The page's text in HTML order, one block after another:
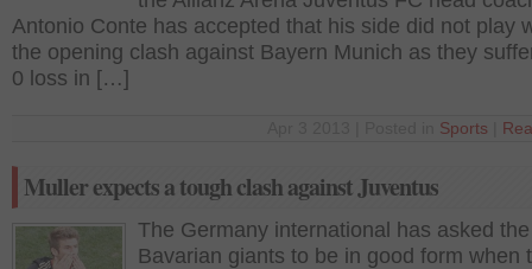
Antonio Conte has accepted that his side did not play
the opening clash against Bayern Munich as they
0 loss in […]
Sports
Muller expects a tough clash against Juventus
The Germany international has asked the
Bavarian giants to be in good form when